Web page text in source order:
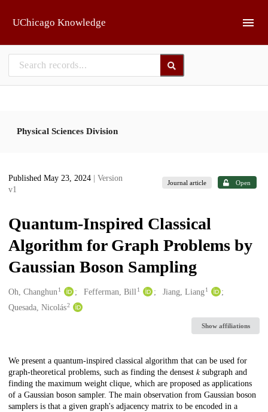
UChicago Knowledge
Physical Sciences Division
Published May 23, 2024
| Version
v1
Journal article Open
Quantum-Inspired Classical
Algorithm for Graph Problems by
Gaussian Boson Sampling
Creators
Oh, Changhun1 Fefferman, Bill 1 Jiang, Liang 1
Quesada, Nicolás2
Show affiliations
Description
We present a quantum-inspired classical algorithm that can be used for
graph-theoretical problems, such as finding the densest 𝑘 subgraph and
finding the maximum weight clique, which are proposed as applications
of a Gaussian boson sampler. The main observation from Gaussian boson
samplers is that a given graph's adjacency matrix to be encoded in a